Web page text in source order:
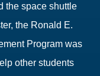
the space shuttle
the Ronald E.
Program was
other students